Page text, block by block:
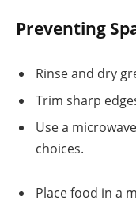
Preventing
Rinse and dry
Trim sharp
Use a
choices.
Place food in a